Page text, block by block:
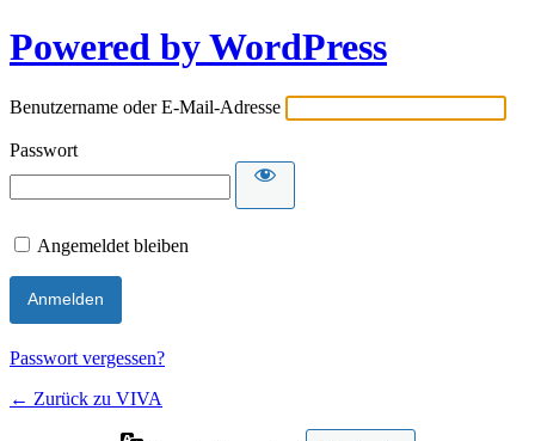
Powered by WordPress
Benutzername oder E-Mail-Adresse
Passwort
Angemeldet bleiben
Passwort vergessen?
← Zurück zu VIVA